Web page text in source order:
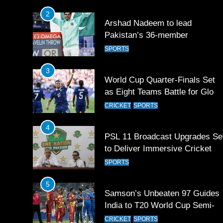
3
World Cup Quarter-Finals Set
as Eight Teams Battle for Global
Football Glory
CRICKET
4
PSL 11 Broadcast Upgrades Set
to Deliver Immersive Cricket
Experience
SPORTS
5
Samson’s Unbeaten 97 Guides
India to T20 World Cup Semi-
Final
CRICKET
6
Sahibzada Farhan Breaks Virat
Kohli’s Record for Most Runs in
Single T20 World Cup Edition
CRICKET SPORTS